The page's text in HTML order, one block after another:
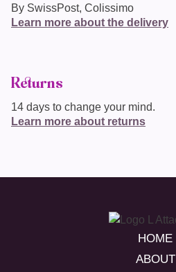
By SwissPost, Colissimo
Learn more about the delivery
Returns
14 days to change your mind.
Learn more about returns
HOME
ABOUT